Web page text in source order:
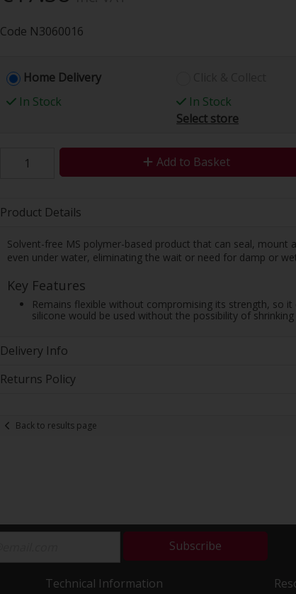
Code N3060016
Home Delivery
In Stock
In Stock
Select store
Add to Basket
Product Details
Solvent-free MS polymer-based product that can seal, mount
even under water, eliminating the wait or need for damp or
Key Features
Remains flexible without compromising its strength, so
silicone would be used without the possibility of
Delivery Info
Returns Policy
Back to results page
Subscribe
Technical Information